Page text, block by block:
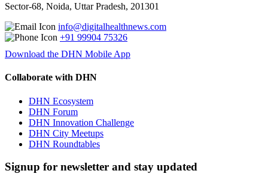
Sector-68, Noida, Uttar Pradesh, 201301
info@digitalhealthnews.com
+91 99904 75326
Download the DHN Mobile App
Collaborate with DHN
DHN Ecosystem
DHN Forum
DHN Innovation Challenge
DHN City Meetups
DHN Roundtables
Signup for newsletter and stay updated